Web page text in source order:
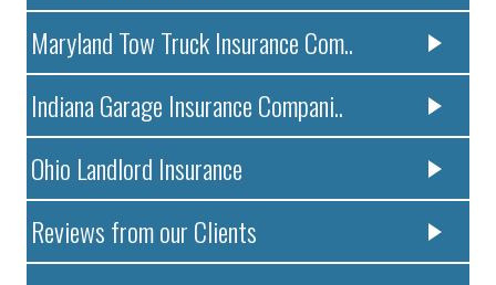
Maryland Tow Truck Insurance Com..
Indiana Garage Insurance Compani..
Ohio Landlord Insurance
Reviews from our Clients